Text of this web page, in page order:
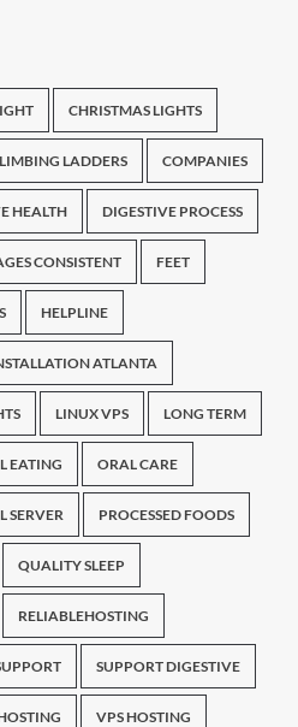
CHRISTMAS LIGHTS
LADDERS COMPANIES
HEALTH DIGESTIVE PROCESS
CONSISTENT FEET
HELPLINE
ATLANTA
LINUX VPS LONG TERM
EATING ORAL CARE
SERVER PROCESSED FOODS
QUALITY SLEEP
RELIABLEHOSTING
SUPPORT DIGESTIVE
VPS HOSTING